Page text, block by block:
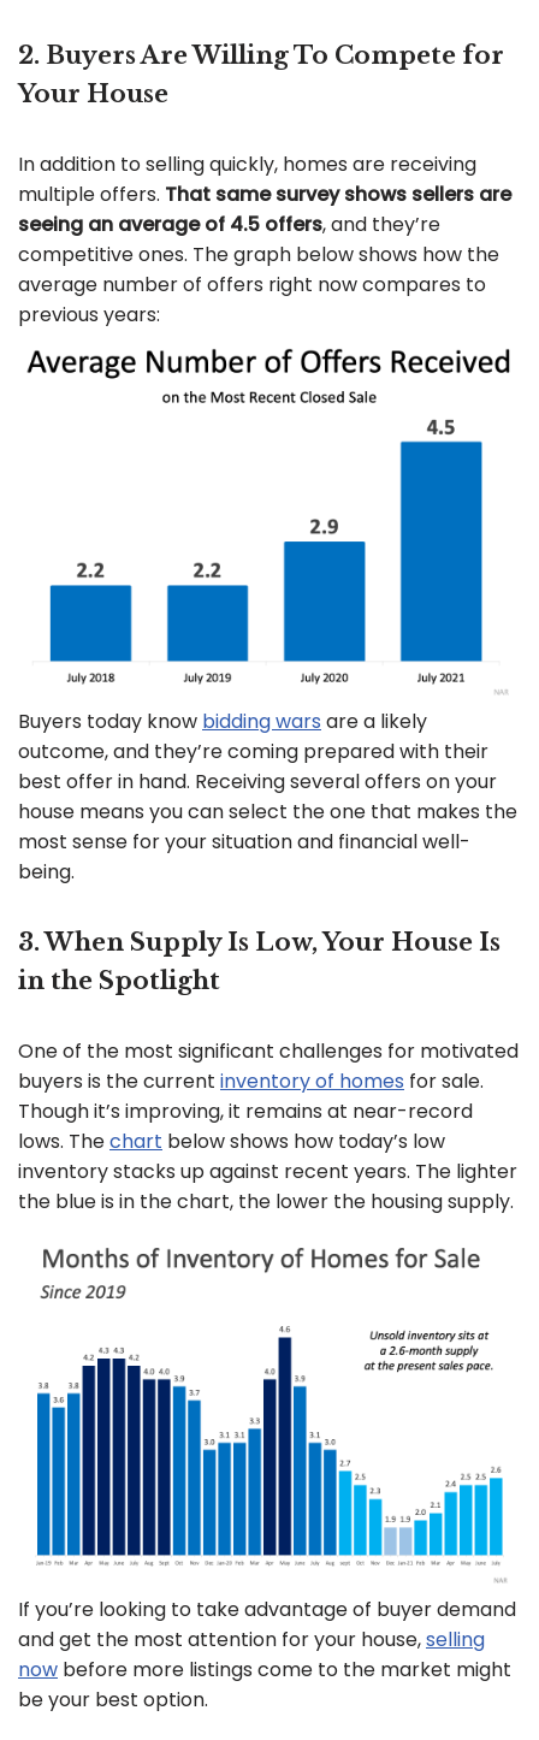
2. Buyers Are Willing To Compete for
Your House
In addition to selling quickly, homes are receiving
multiple offers. That same survey shows sellers are
seeing an average of 4.5 offers, and they’re
competitive ones. The graph below shows how the
average number of offers right now compares to
previous years:
Buyers today know bidding wars are a likely
outcome, and they’re coming prepared with their
best offer in hand. Receiving several offers on your
house means you can select the one that makes the
most sense for your situation and financial well-
being.
3. When Supply Is Low, Your House Is
in the Spotlight
One of the most significant challenges for motivated
buyers is the current inventory of homes for sale.
Though it’s improving, it remains at near-record
lows. Thechart below shows how today’s low
inventory stacks up against recent years. The lighter
the blue is in the chart, the lower the housing supply.
If you’re looking to take advantage of buyer demand
and get the most attention for your house,selling
now before more listings come to the market might
be your best option.